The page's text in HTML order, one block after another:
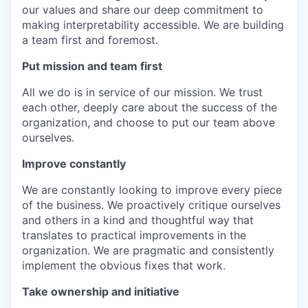
our values and share our deep commitment to
making interpretability accessible. We are building
a team first and foremost.
Put mission and team first
All we do is in service of our mission. We trust
each other, deeply care about the success of the
organization, and choose to put our team above
ourselves.
Improve constantly
We are constantly looking to improve every piece
of the business. We proactively critique ourselves
and others in a kind and thoughtful way that
translates to practical improvements in the
organization. We are pragmatic and consistently
implement the obvious fixes that work.
Take ownership and initiative